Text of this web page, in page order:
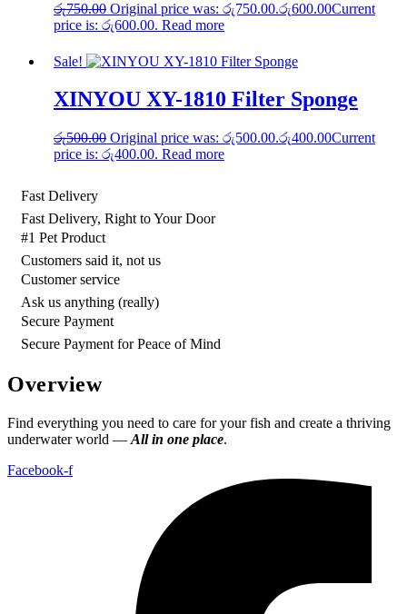
රු750.00 Original price was: රු750.00.රු600.00Current
price is: රු600.00. Read more
Sale!
XINYOU XY-1810 Filter Sponge
රු500.00 Original price was: රු500.00.රු400.00Current
price is: රු400.00. Read more
Fast Delivery
Fast Delivery, Right to Your Door
#1 Pet Product
Customers said it, not us
Customer service
Ask us anything (really)
Secure Payment
Secure Payment for Peace of Mind
Overview
Find everything you need to care for your fish and create a thriving
underwater world — All in one place.
Facebook-f